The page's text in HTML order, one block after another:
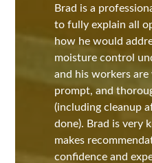
Brad is a
to fully explain all
how he would
moisture control
and his workers
prompt, and
(including cleanup
done). Brad is very
makes
confidence and